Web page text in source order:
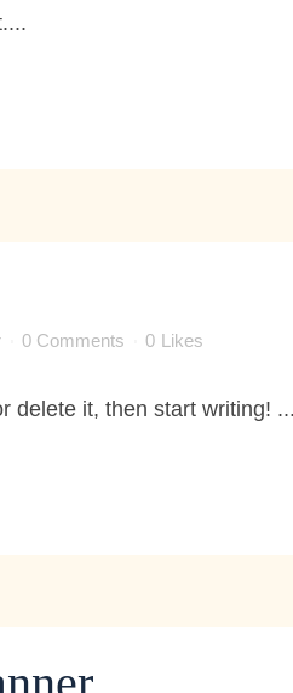
0 Comments 0 Likes
delete it, then start writing! ...